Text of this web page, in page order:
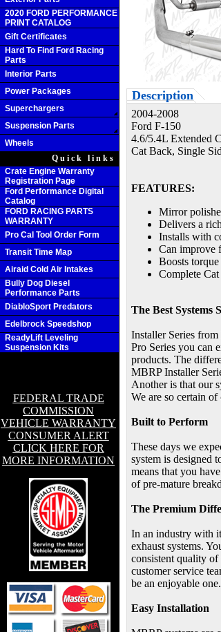
2020 FORD PERFORMANCE
PRINT CATALOG
Gift Certificates
Hard To Find Ford Racing
Parts
Interior Parts
Power Packages
Superchargers
Suspension Parts
Wheels
Quick links
Crate Engine Warranty
Registration Page
Ford Performance Digital
Catalog
FORD RACING PARTS
WARRANTY
Pro Cal Tool Order Form
Transit Time Map
Airaid Cold Air Intakes
Bully Dog Diesel
Performance Parts
DiabloSport Predators
Edelbrock Speedshop
ReadyLift Leveling
Suspension Kits
FEDERAL TRADE
COMMISSION
VEHICLE WARRANTY
CONSUMER ALERT
CLICK HERE FOR
MORE INFORMATION
Description
2004-2008
Ford F-150
4.6/5.4L Extended
Cat Back, Single
FEATURES:
Mirror
Delivers a
Installs with
Can improve
Boosts
Complete
The Best Systems
Installer Series
Pro Series you can
products. The
MBRP Installer
Another is that our
We are so certain
Built to Perform
These days we
system is designed
means that you
of pre-mature
The Premium
In an industry with
exhaust systems.
consistent quality
customer service
be an enjoyable one.
Easy Installation